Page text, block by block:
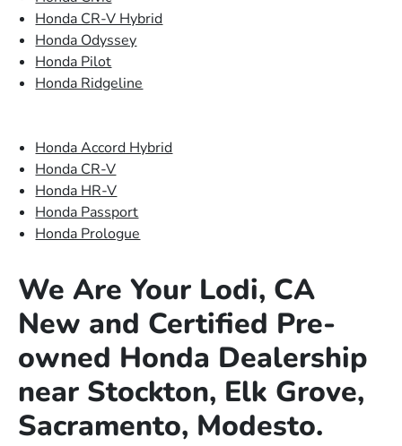
Honda CR-V Hybrid
Honda Odyssey
Honda Pilot
Honda Ridgeline
Honda Accord Hybrid
Honda CR-V
Honda HR-V
Honda Passport
Honda Prologue
We Are Your Lodi, CA
New and Certified Pre-
owned Honda Dealership
near Stockton, Elk Grove,
Sacramento, Modesto.